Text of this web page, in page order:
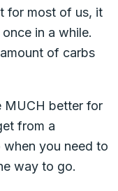
for most of us, it
in a while.
of carbs
MUCH better for
from a
you need to
way to go.